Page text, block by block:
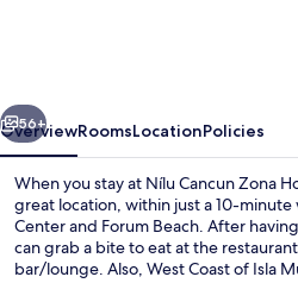
Selina
Next
56+
OverviewRoomsLocationPolicies
When you stay at Nílu Cancun Zona
great location, within just a 10-minute
Center and Forum Beach. After
can grab a bite to eat at the
bar/lounge. Also, West Coast of Isla